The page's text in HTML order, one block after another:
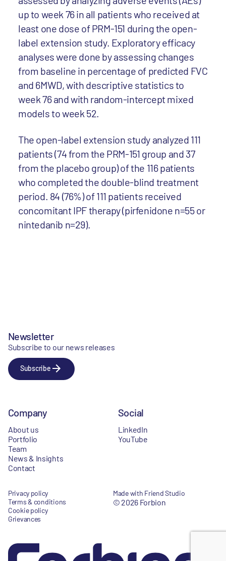
up to week 76 in all patients who received at
least one dose of PRM-151 during the open-
label extension study. Exploratory efficacy
analyses were done by assessing changes
from baseline in percentage of predicted FVC
and 6MWD, with descriptive statistics to
week 76 and with random-intercept mixed
models to week 52.
The open-label extension study analyzed 111
patients (74 from the PRM-151 group and 37
from the placebo group) of the 116 patients
who completed the double-blind treatment
period. 84 (76%) of 111 patients received
concomitant IPF therapy (pirfenidone n=55 or
nintedanib n=29).
Newsletter
Subscribe to our news releases
Subscribe
Company
About us
Portfolio
Team
News & Insights
Contact
Social
LinkedIn
YouTube
Privacy policy
Terms & conditions
Cookie policy
Grievances
Made with Friend Studio
© 2026 Forbion